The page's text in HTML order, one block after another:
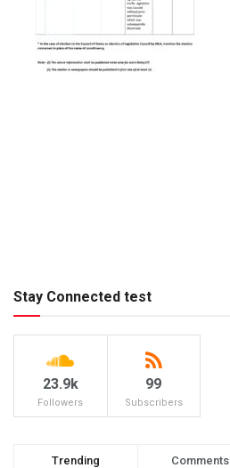
Stay Connected test
23.9k
Followers
99
Subscribers
Trending Comments